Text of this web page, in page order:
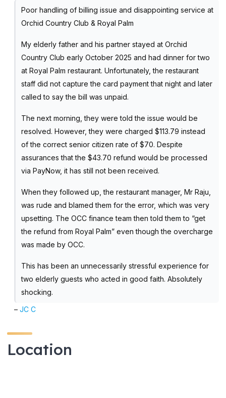
Poor handling of billing issue and disappointing service at
Orchid Country Club & Royal Palm
My elderly father and his partner stayed at Orchid
Country Club early October 2025 and had dinner for two
at Royal Palm restaurant. Unfortunately, the restaurant
staff did not capture the card payment that night and later
called to say the bill was unpaid.
The next morning, they were told the issue would be
resolved. However, they were charged $113.79 instead
of the correct senior citizen rate of $70. Despite
assurances that the $43.70 refund would be processed
via PayNow, it has still not been received.
When they followed up, the restaurant manager, Mr Raju,
was rude and blamed them for the error, which was very
upsetting. The OCC finance team then told them to “get
the refund from Royal Palm” even though the overcharge
was made by OCC.
This has been an unnecessarily stressful experience for
two elderly guests who acted in good faith. Absolutely
shocking.
–JC C
Location